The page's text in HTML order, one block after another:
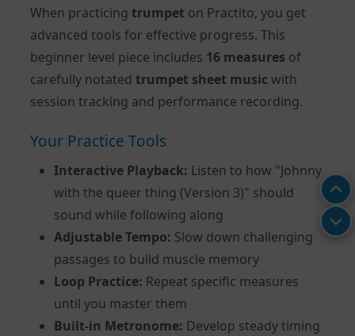
When practicing trumpet on Practito, you get
advanced tools for effective progress. This
beginner level piece includes 16 measures of
carefully notated trumpet sheet music with
session tracking and performance recording.
Your Practice Tools
Interactive Playback: Listen to how "Johnny
with the queer thing (Version 3)" should
sound while following along
Adjustable Tempo: Slow down challenging
passages to build muscle memory
Loop Practice: Repeat specific measures
until you master them
Built-in Metronome: Develop steady timing